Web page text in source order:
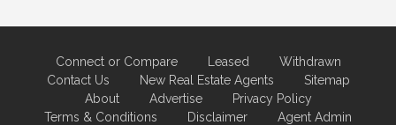
Connect or Compare Leased
Withdrawn
Contact Us
New Real Estate Agents
Sitemap
About
Advertise
Privacy Policy
Terms & Conditions
Disclaimer Agent Admin